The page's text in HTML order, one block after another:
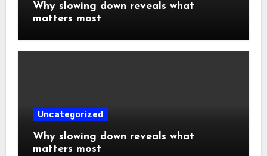
Why slowing down reveals what
matters most
Uncategorized
Why slowing down reveals what
matters most